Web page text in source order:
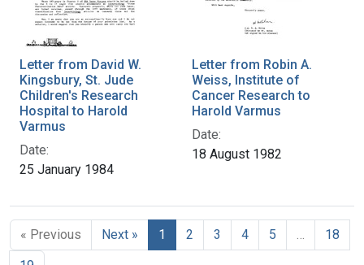
Letter from David W.
Kingsbury, St. Jude
Children's Research
Hospital to Harold
Varmus
Date:
25 January 1984
Letter from Robin A.
Weiss, Institute of
Cancer Research to
Harold Varmus
Date:
18 August 1982
« Previous Next » 1 2 3 4 5
18